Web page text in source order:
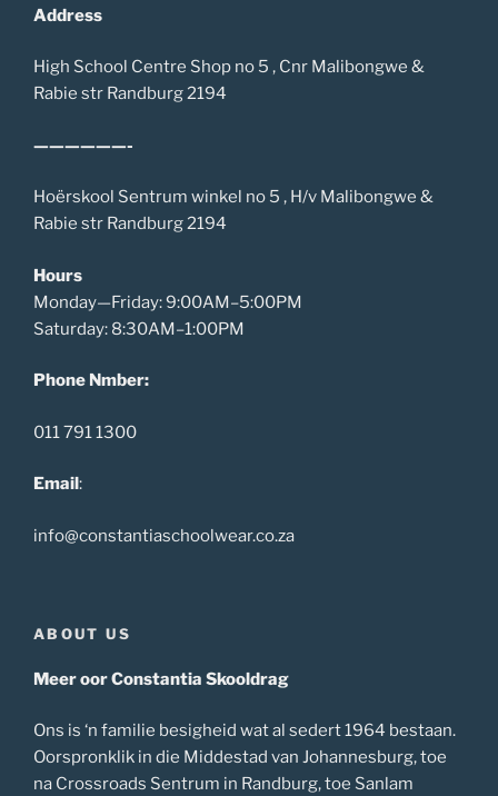
Address
High School Centre Shop no 5 , Cnr Malibongwe &
Rabie str Randburg 2194
——————-
Hoërskool Sentrum winkel no 5 , H/v Malibongwe &
Rabie str Randburg 2194
Hours
Monday—Friday: 9:00AM–5:00PM
Saturday: 8:30AM–1:00PM
Phone Nmber:
011 791 1300
Email:
info@constantiaschoolwear.co.za
ABOUT US
Meer oor Constantia Skooldrag
Ons is ‘n familie besigheid wat al sedert 1964 bestaan.
Oorspronklik in die Middestad van Johannesburg, toe
na Crossroads Sentrum in Randburg, toe Sanlam